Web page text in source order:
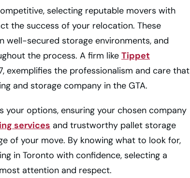
selecting reputable movers with
the success of your relocation. These
well-secured storage environments, and
the process. A firm like Tippet
exemplifies the professionalism and care that
and storage company in the GTA.
your options, ensuring your chosen company
services and trustworthy pallet storage
of your move. By knowing what to look for,
in Toronto with confidence, selecting a
attention and respect.